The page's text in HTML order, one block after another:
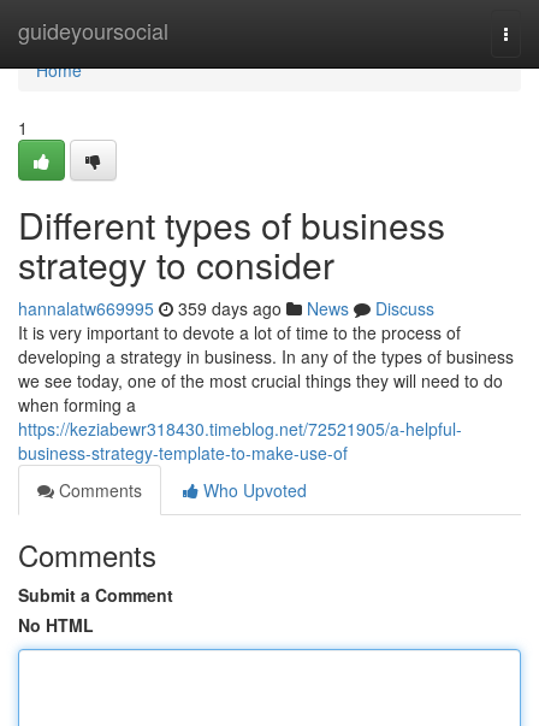
guideyoursocial
Home
Home
1
Different types of business
strategy to consider
hannalatw669995 359 days ago News
Discuss
It is very important to devote a lot of time to the process of
developing a strategy in business. In any of the types of business
we see today, one of the most crucial things they will need to do
when forming a
https://keziabewr318430.timeblog.net/72521905/a-helpful-
business-strategy-template-to-make-use-of
Comments
Who Upvoted
Comments
Submit a Comment
No HTML